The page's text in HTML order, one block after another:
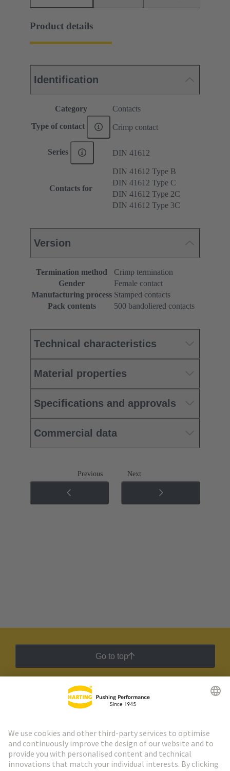
Product details
Identification
Category Contacts
Type of contact Crimp contact
Series DIN 41612
Contacts for
DIN 41612 Type B
DIN 41612 Type C
DIN 41612 Type 2C
DIN 41612 Type 3C
Version
Termination method
Crimp termination
Gender
Female contact
Manufacturing process Stamped contacts
Pack contents
500 bandoliered contacts
Technical characteristics
Material properties
Specifications and approvals
Commercial data
Previous Next
Go to top
HARTING Newsletter
Go to registration